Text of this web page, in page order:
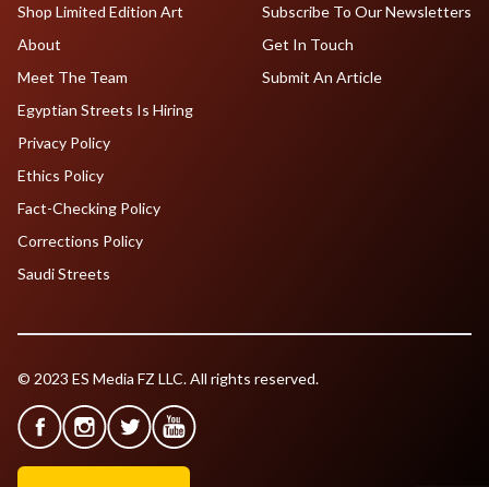
Shop Limited Edition Art
About
Meet The Team
Egyptian Streets Is Hiring
Subscribe To Our Newsletters
Get In Touch
Submit An Article
Privacy Policy
Ethics Policy
Fact-Checking Policy
Corrections Policy
Saudi Streets
© 2023 ES Media FZ LLC. All rights reserved.